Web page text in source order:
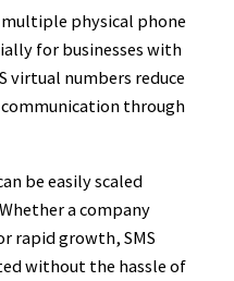
physical phone
for businesses with
virtual numbers reduce
through
be easily scaled
a company
rapid growth, SMS
without the hassle of